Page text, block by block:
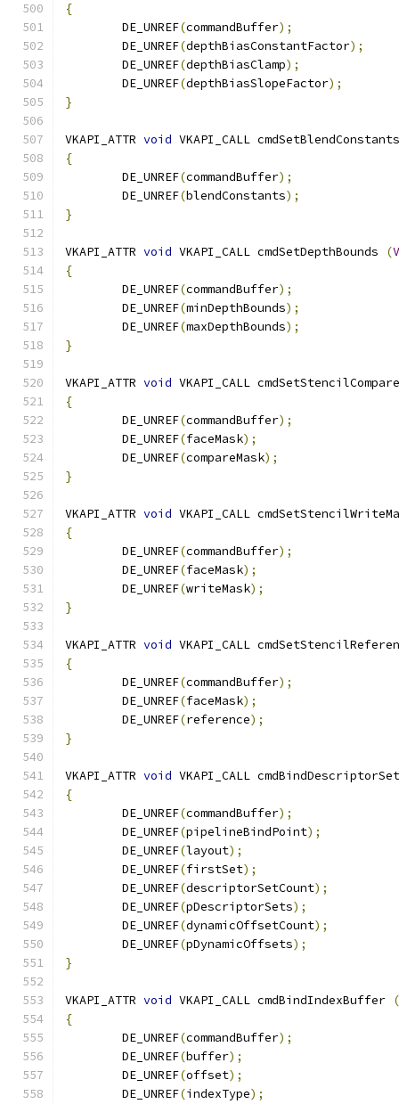
{
	DE_UNREF
(commandBuffer);
	DE_UNREF
(depthBiasConstantFactor);
	DE_UNREF
(depthBiasClamp);
	DE_UNREF
(depthBiasSlopeFactor);
}
VKAPI_ATTR void VKAPI_CALL
{
	DE_UNREF
(commandBuffer);
	DE_UNREF
(blendConstants);
}
VKAPI_ATTR void VKAPI_CALL cmdSetDepthBounds (
{
	DE_UNREF
(commandBuffer);
	DE_UNREF
(minDepthBounds);
	DE_UNREF
(maxDepthBounds);
}
VKAPI_ATTR void VKAPI_CALL
{
	DE_UNREF
(commandBuffer);
	DE_UNREF
(faceMask);
	DE_UNREF
(compareMask);
}
VKAPI_ATTR void VKAPI_CALL
{
	DE_UNREF
(commandBuffer);
	DE_UNREF
(faceMask);
	DE_UNREF
(writeMask);
}
VKAPI_ATTR void VKAPI_CALL
{
	DE_UNREF
(commandBuffer);
	DE_UNREF
(faceMask);
	DE_UNREF
(reference);
}
VKAPI_ATTR void VKAPI_CALL
{
	DE_UNREF
(commandBuffer);
	DE_UNREF
(pipelineBindPoint);
	DE_UNREF
(layout);
	DE_UNREF
(firstSet);
	DE_UNREF
(descriptorSetCount);
	DE_UNREF
(pDescriptorSets);
	DE_UNREF
(dynamicOffsetCount);
	DE_UNREF
(pDynamicOffsets);
}
VKAPI_ATTR void VKAPI_CALL cmdBindIndexBuffer (
{
	DE_UNREF
(commandBuffer);
	DE_UNREF
(buffer);
	DE_UNREF
(offset);
	DE_UNREF
(indexType);